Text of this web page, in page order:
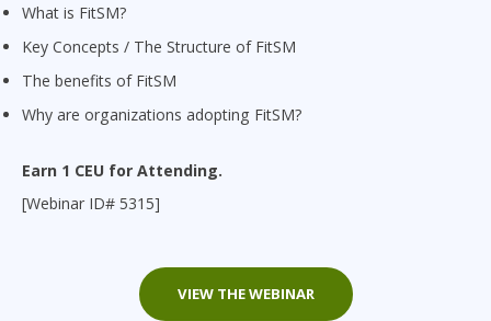
What is FitSM?
Key Concepts / The Structure of FitSM
The benefits of FitSM
Why are organizations adopting FitSM?
Earn 1 CEU for Attending.
[Webinar ID# 5315]
VIEW THE WEBINAR